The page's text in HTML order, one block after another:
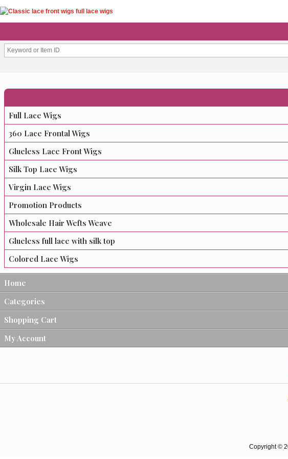
Full Lace Wigs
360 Lace Frontal Wigs
Glueless Lace Front Wigs
Silk Top Lace Wigs
Virgin Lace Wigs
Promotion Products
Wholesale Hair Wefts Weave
Glueless full lace with silk top
Colored Lace Wigs
Home
Categories
Shopping Cart
My Account
Copyright ©